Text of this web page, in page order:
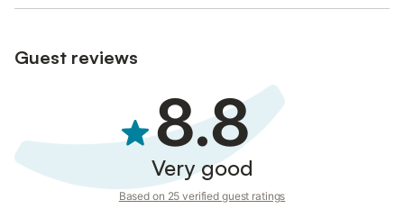
Guest reviews
8.8
Very good
Based on 25 verified guest ratings